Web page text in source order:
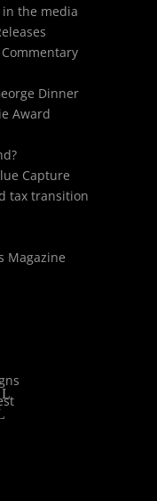
in the media
Dinner
Award
Capture
tax transition
Magazine